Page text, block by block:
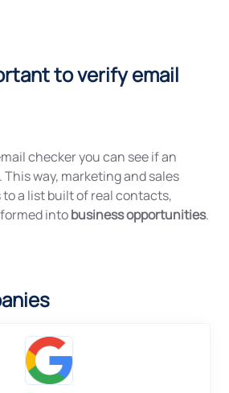
to verify email
checker you can see if an
This way, marketing and sales
a list built of real contacts,
intobusiness opportunities.